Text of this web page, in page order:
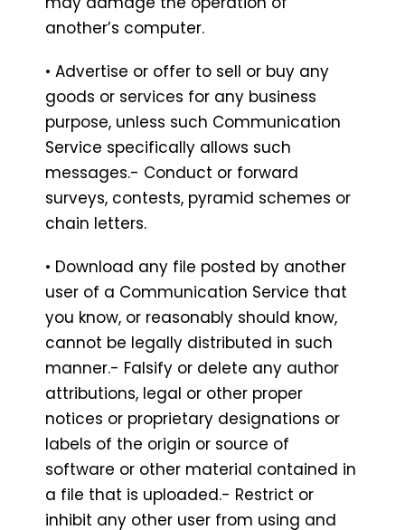
another’s computer.
• Advertise or offer to sell or buy any
goods or services for any business
purpose, unless such Communication
Service specifically allows such
messages.- Conduct or forward
surveys, contests, pyramid schemes or
chain letters.
• Download any file posted by another
user of a Communication Service that
you know, or reasonably should know,
cannot be legally distributed in such
manner.- Falsify or delete any author
attributions, legal or other proper
notices or proprietary designations or
labels of the origin or source of
software or other material contained in
a file that is uploaded.- Restrict or
inhibit any other user from using and